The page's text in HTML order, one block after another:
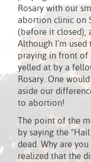
Rosary with our
abortion clinic on
(before it closed),
Although I’m
praying in front of
yelled at by a
Rosary. One
aside our
to abortion!
The point of the
by saying the
dead. Why are you
realized that the